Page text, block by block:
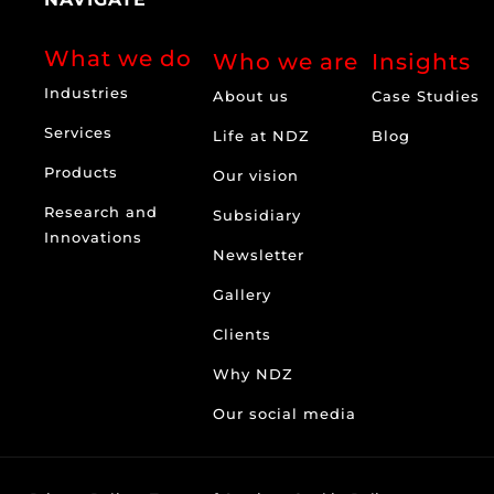
What we do
Industries
Services
Products
Research and
Innovations
Who we are
About us
Life at NDZ
Our vision
Subsidiary
Newsletter
Gallery
Clients
Why NDZ
Our social media
Insights
Case Studies
Blog